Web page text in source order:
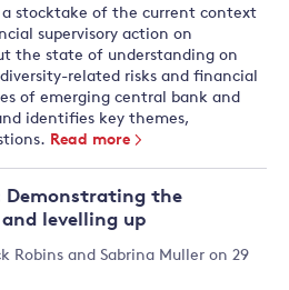
a stocktake of the current context
supervisory action on
the state of understanding on
related risks and financial
of emerging central bank and
identifies key themes,
Read more
Demonstrating the
levelling up
Robins and Sabrina Muller on 29